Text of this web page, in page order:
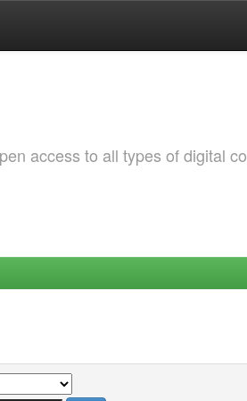
access to all types of digital